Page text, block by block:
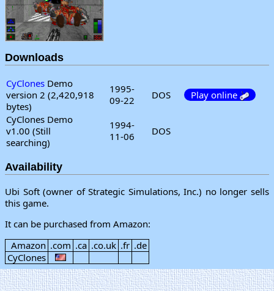
Downloads
CyClones Demo
version 2 (2,420,918
bytes)
1995-
09-22
DOS
Play online
CyClones Demo
v1.00 (Still
searching)
1994-
11-06
DOS
Availability
Ubi Soft (owner of Strategic Simulations, Inc.) no longer sells
this game.
It can be purchased from Amazon:
Amazon .com .ca .co.uk .fr .de
CyClones